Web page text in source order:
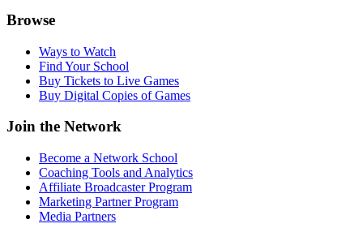
Browse
Ways to Watch
Find Your School
Buy Tickets to Live Games
Buy Digital Copies of Games
Join the Network
Become a Network School
Coaching Tools and Analytics
Affiliate Broadcaster Program
Marketing Partner Program
Media Partners